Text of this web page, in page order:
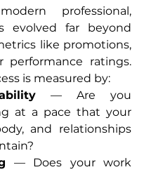
professional,
evolved far beyond
like promotions,
performance ratings.
is measured by:
— Are you
at a pace that your
and relationships
— Does your work